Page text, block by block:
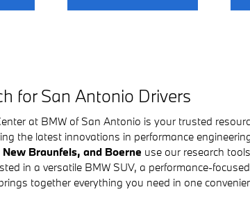
for San Antonio Drivers
at BMW of San Antonio is your trusted
the latest innovations in performance
Braunfels, and Boerne use our research
in a versatile BMW SUV, a performance-
together everything you need in one